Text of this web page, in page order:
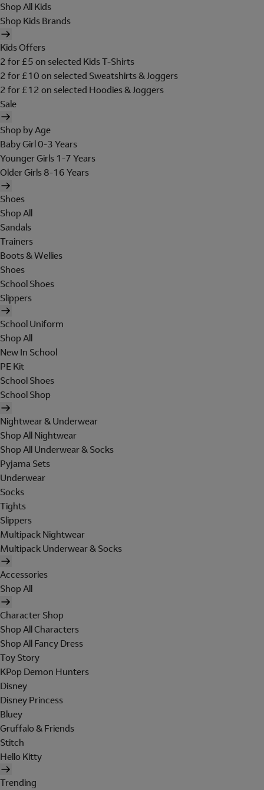
Shop All Kids
Shop Kids Brands
Kids Offers
2 for £5 on selected Kids T-Shirts
2 for £10 on selected Sweatshirts & Joggers
2 for £12 on selected Hoodies & Joggers
Sale
Shop by Age
Baby Girl 0-3 Years
Younger Girls 1-7 Years
Older Girls 8-16 Years
Shoes
Shop All
Sandals
Trainers
Boots & Wellies
Shoes
School Shoes
Slippers
School Uniform
Shop All
New In School
PE Kit
School Shoes
School Shop
Nightwear & Underwear
Shop All Nightwear
Shop All Underwear & Socks
Pyjama Sets
Underwear
Socks
Tights
Slippers
Multipack Nightwear
Multipack Underwear & Socks
Accessories
Shop All
Character Shop
Shop All Characters
Shop All Fancy Dress
Toy Story
KPop Demon Hunters
Disney
Disney Princess
Bluey
Gruffalo & Friends
Stitch
Hello Kitty
Trending